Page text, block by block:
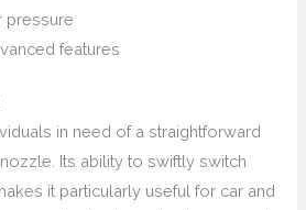
pressure
features
in need of a straightforward
Its ability to swiftly switch
it particularly useful for car and